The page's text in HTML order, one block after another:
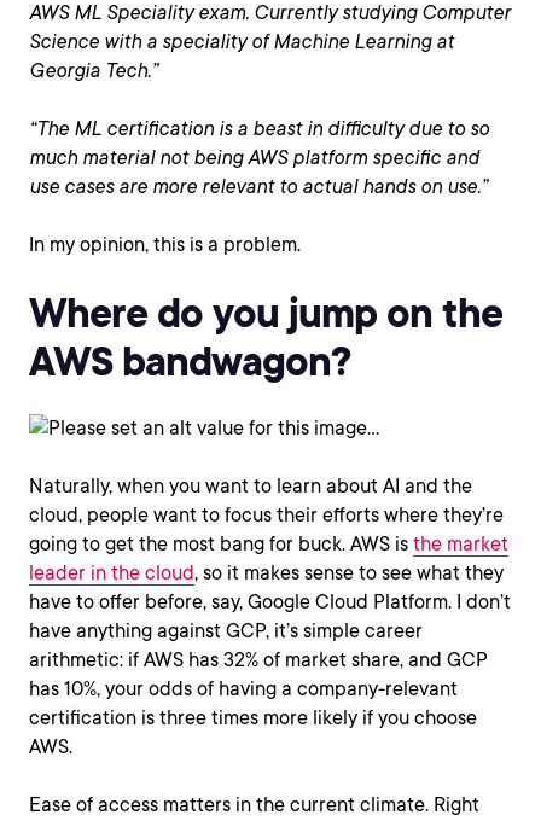
AWS ML Speciality exam. Currently studying Computer
Science with a speciality of Machine Learning at
Georgia Tech.”
“The ML certification is a beast in difficulty due to so
much material not being AWS platform specific and
use cases are more relevant to actual hands on use.”
In my opinion, this is a problem.
Where do you jump on the
AWS bandwagon?
Naturally, when you want to learn about AI and the
cloud, people want to focus their efforts where they’re
going to get the most bang for buck. AWS is the market
leader in the cloud, so it makes sense to see what they
have to offer before, say, Google Cloud Platform. I don’t
have anything against GCP, it’s simple career
arithmetic: if AWS has 32% of market share, and GCP
has 10%, your odds of having a company-relevant
certification is three times more likely if you choose
AWS.
Ease of access matters in the current climate. Right